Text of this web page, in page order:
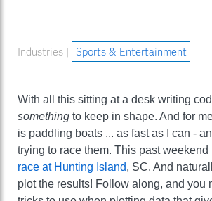
Industries | Sports & Entertainment
With all this sitting at a desk writing
something to keep in shape. And for
is paddling boats ... as fast as I can -
trying to race them. This past weekend
race at Hunting Island, SC. And
plot the results! Follow along, and you